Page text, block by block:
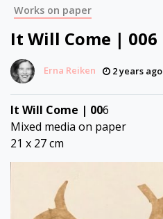
Works on paper
It Will Come | 006
Erna Reiken 2 years ago
It Will Come | 006
Mixed media on paper
21 x 27 cm